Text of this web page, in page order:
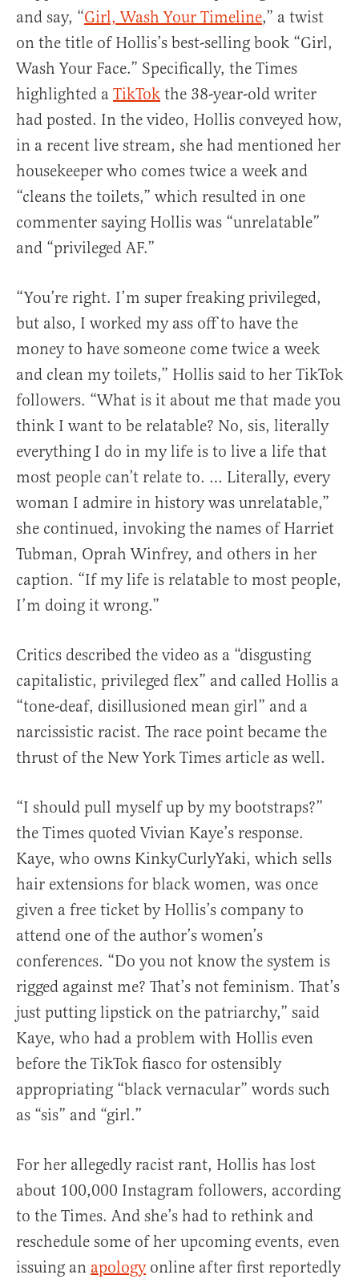
and say, “Girl, Wash Your Timeline,” a twist
on the title of Hollis’s best-selling book “Girl,
Wash Your Face.” Specifically, the Times
highlighted a TikTok the 38-year-old writer
had posted. In the video, Hollis conveyed how,
in a recent live stream, she had mentioned her
housekeeper who comes twice a week and
“cleans the toilets,” which resulted in one
commenter saying Hollis was “unrelatable”
and “privileged AF.”
“You’re right. I’m super freaking privileged,
but also, I worked my ass off to have the
money to have someone come twice a week
and clean my toilets,” Hollis said to her TikTok
followers. “What is it about me that made you
think I want to be relatable? No, sis, literally
everything I do in my life is to live a life that
most people can’t relate to. … Literally, every
woman I admire in history was unrelatable,”
she continued, invoking the names of Harriet
Tubman, Oprah Winfrey, and others in her
caption. “If my life is relatable to most people,
I’m doing it wrong.”
Critics described the video as a “disgusting
capitalistic, privileged flex” and called Hollis a
“tone-deaf, disillusioned mean girl” and a
narcissistic racist. The race point became the
thrust of the New York Times article as well.
“I should pull myself up by my bootstraps?”
the Times quoted Vivian Kaye’s response.
Kaye, who owns KinkyCurlyYaki, which sells
hair extensions for black women, was once
given a free ticket by Hollis’s company to
attend one of the author’s women’s
conferences. “Do you not know the system is
rigged against me? That’s not feminism. That’s
just putting lipstick on the patriarchy,” said
Kaye, who had a problem with Hollis even
before the TikTok fiasco for ostensibly
appropriating “black vernacular” words such
as “sis” and “girl.”
For her allegedly racist rant, Hollis has lost
about 100,000 Instagram followers, according
to the Times. And she’s had to rethink and
reschedule some of her upcoming events, even
issuing an apologyonline after first reportedly